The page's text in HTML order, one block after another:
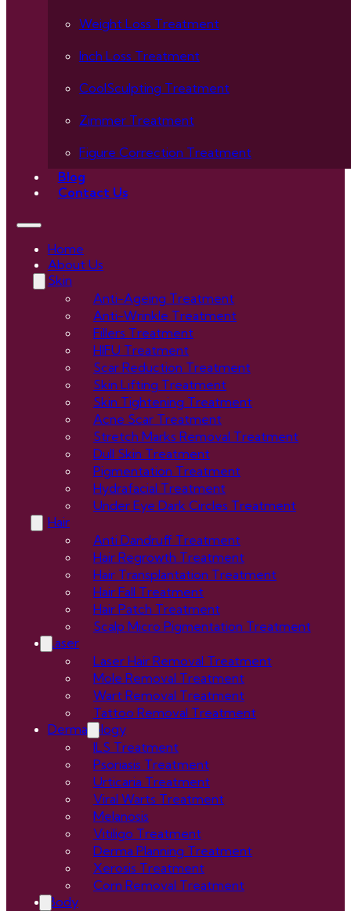
Weight Loss Treatment
Inch Loss Treatment
CoolSculpting Treatment
Zimmer Treatment
Figure Correction Treatment
Blog
Contact Us
Home
About Us
Skin
Anti-Ageing Treatment
Anti-Wrinkle Treatment
Fillers Treatment
HIFU Treatment
Scar Reduction Treatment
Skin Lifting Treatment
Skin Tightening Treatment
Acne Scar Treatment
Stretch Marks Removal Treatment
Dull Skin Treatment
Pigmentation Treatment
Hydrafacial Treatment
Under Eye Dark Circles Treatment
Hair
Anti Dandruff Treatment
Hair Regrowth Treatment
Hair Transplantation Treatment
Hair Fall Treatment
Hair Patch Treatment
Scalp Micro Pigmentation Treatment
Laser
Laser Hair Removal Treatment
Mole Removal Treatment
Wart Removal Treatment
Tattoo Removal Treatment
Dermatology
ILS Treatment
Psoriasis Treatment
Urticaria Treatment
Viral Warts Treatment
Melanosis
Vitiligo Treatment
Derma Planning Treatment
Xerosis Treatment
Corn Removal Treatment
Body